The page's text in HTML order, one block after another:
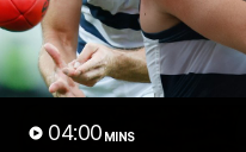
04:00 MINS
Latest Videos
PROUDLY